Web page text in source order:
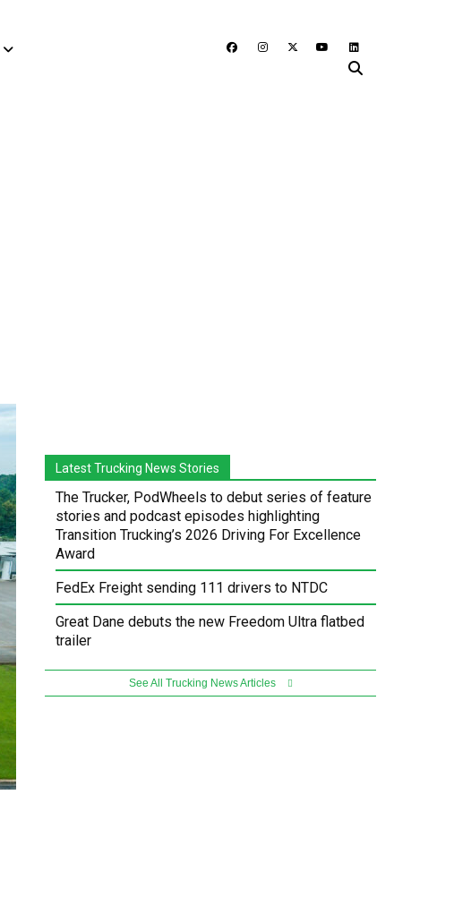
Latest Trucking News Stories
The Trucker, PodWheels to debut series of feature
stories and podcast episodes highlighting
Transition Trucking’s 2026 Driving For Excellence
Award
FedEx Freight sending 111 drivers to NTDC
Great Dane debuts the new Freedom Ultra flatbed
trailer
See All Trucking News Articles